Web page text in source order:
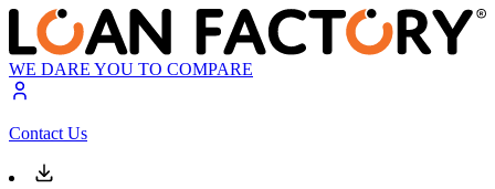
WE DARE YOU TO COMPARE
Contact Us